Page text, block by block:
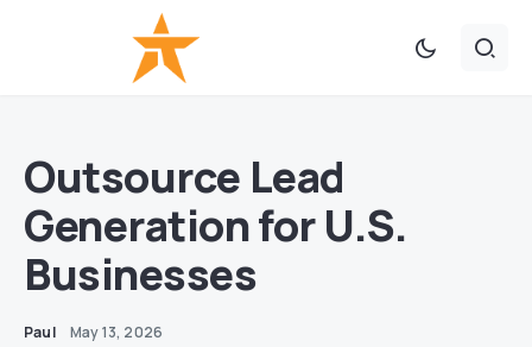
Outsource Lead
Generation for U.S.
Businesses
Paul May 13, 2026